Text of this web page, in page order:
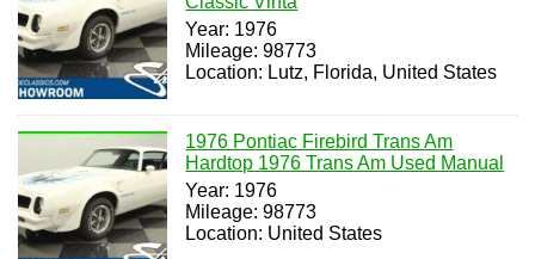
Year: 1976
Mileage: 98773
Location: Lutz, Florida, United States
1976 Pontiac Firebird Trans Am
Hardtop 1976 Trans Am Used Manual
Year: 1976
Mileage: 98773
Location: United States